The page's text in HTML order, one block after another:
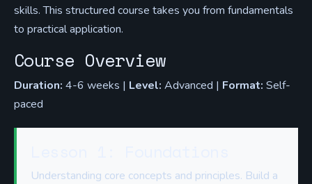
skills. This structured course takes you from fundamentals
to practical application.
Course Overview
Duration: 4-6 weeks | Level: Advanced | Format: Self-
paced
Understanding core concepts and principles. Build a